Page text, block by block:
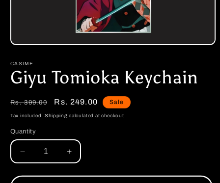
Open
1
in
modal
CASIME
Giyu Tomioka Keychain
Regular
price
Rs. 399.00
Sale
price
Rs. 249.00 Sale
Tax included. Shipping calculated at checkout.
Quantity
Decrease
quantity
for
Increase
quantity
for